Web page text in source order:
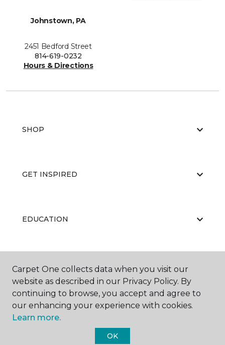
Johnstown, PA
2451 Bedford Street
814-619-0232
Hours & Directions
SHOP
GET INSPIRED
EDUCATION
ABOUT US
Carpet One collects data when you visit our
website as described in our Privacy Policy. By
continuing to browse, you accept and agree to
our enhancing your experience with cookies.
Learn more.
OK